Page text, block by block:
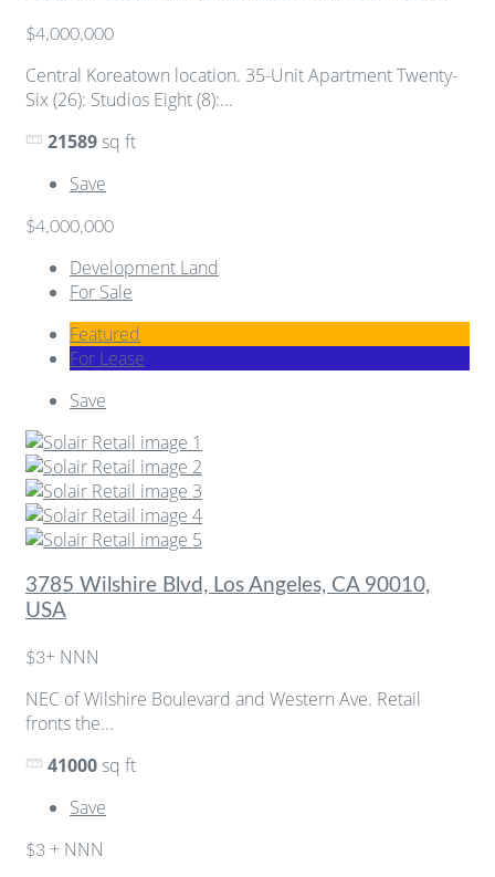
$4,000,000
Central Koreatown location. 35-Unit Apartment Twenty-
Six (26): Studios Eight (8):...
21589sq ft
Save
$4,000,000
Development Land
For Sale
Featured
For Lease
Save
3785 Wilshire Blvd, Los Angeles, CA 90010,
USA
$3+ NNN
NEC of Wilshire Boulevard and Western Ave. Retail
fronts the...
41000sq ft
Save
$3 + NNN